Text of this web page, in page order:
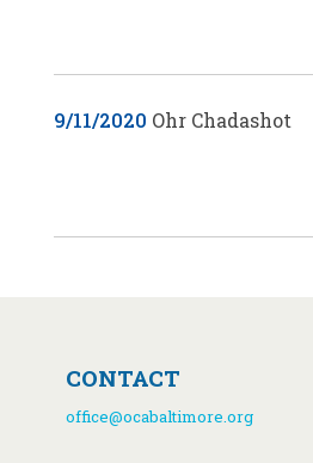
9/11/2020 Ohr Chadashot
CONTACT
office@ocabaltimore.org